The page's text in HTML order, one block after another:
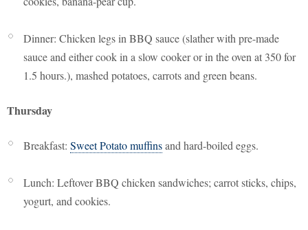
Dinner: Chicken legs in BBQ sauce (slather with pre-made
sauce and either cook in a slow cooker or in the oven at 350 for
1.5 hours.), mashed potatoes, carrots and green beans.
Thursday
Breakfast: Sweet Potato muffinsand hard-boiled eggs.
Lunch: Leftover BBQ chicken sandwiches; carrot sticks, chips,
yogurt, and cookies.